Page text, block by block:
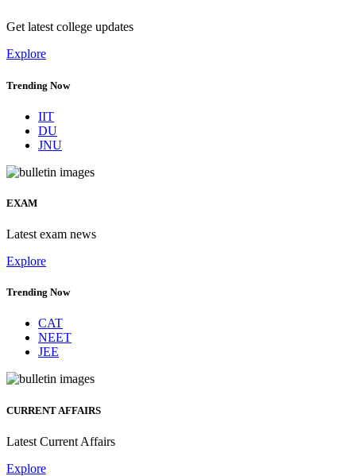
Get latest college updates
Explore
Trending Now
IIT
DU
JNU
EXAM
Latest exam news
Explore
Trending Now
CAT
NEET
JEE
CURRENT AFFAIRS
Latest Current Affairs
Explore